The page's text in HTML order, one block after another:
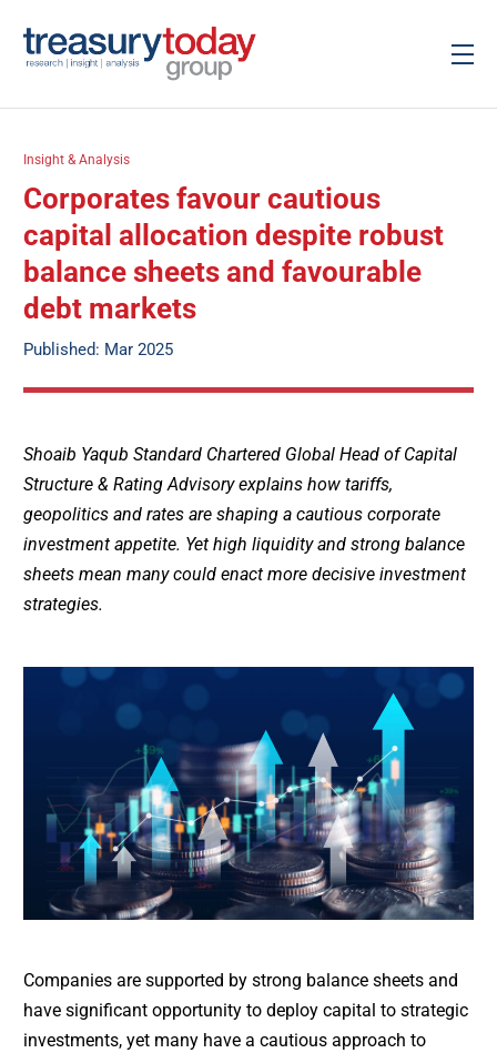
Insight & Analysis
Corporates favour cautious
capital allocation despite robust
balance sheets and favourable
debt markets
Published: Mar 2025
Shoaib Yaqub Standard Chartered Global Head of Capital
Structure & Rating Advisory explains how tariffs,
geopolitics and rates are shaping a cautious corporate
investment appetite. Yet high liquidity and strong balance
sheets mean many could enact more decisive investment
strategies.
Companies are supported by strong balance sheets and
have significant opportunity to deploy capital to strategic
investments, yet many have a cautious approach to